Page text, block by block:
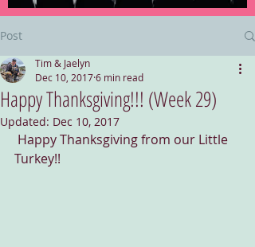
Post
Happy Thanksgiving!!! (Week 29)
Tim & Jaelyn
Dec 10, 20176 min read
Updated: Dec 10, 2017
Turkey!!